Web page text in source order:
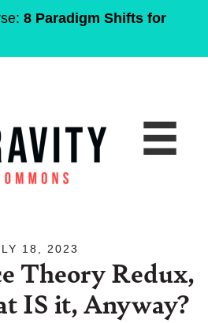
8 Paradigm Shifts for
18, 2023
Theory Redux,
IS it, Anyway?